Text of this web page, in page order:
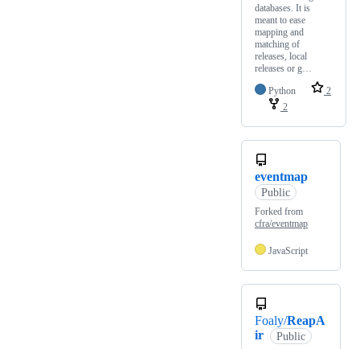
databases. It is
meant to ease
mapping and
matching of
releases, local
releases or g…
Python
2
2
eventmap
Public
Forked from
cfra/eventmap
JavaScript
Foaly/ReapA
ir
Public